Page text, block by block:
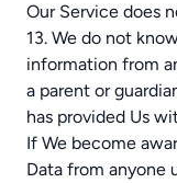
Our Service does
13. We do not
information from
a parent or
has provided Us
If We become
Data from anyone